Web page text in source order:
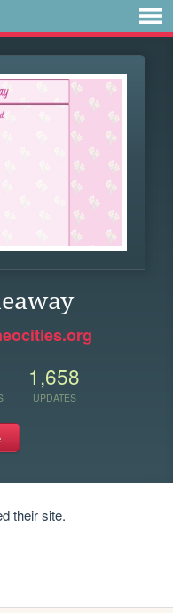
1,658
UPDATES
their site.